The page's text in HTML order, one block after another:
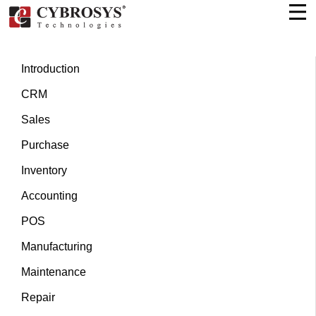
Introduction
CRM
Sales
Purchase
Inventory
Accounting
POS
Manufacturing
Maintenance
Repair